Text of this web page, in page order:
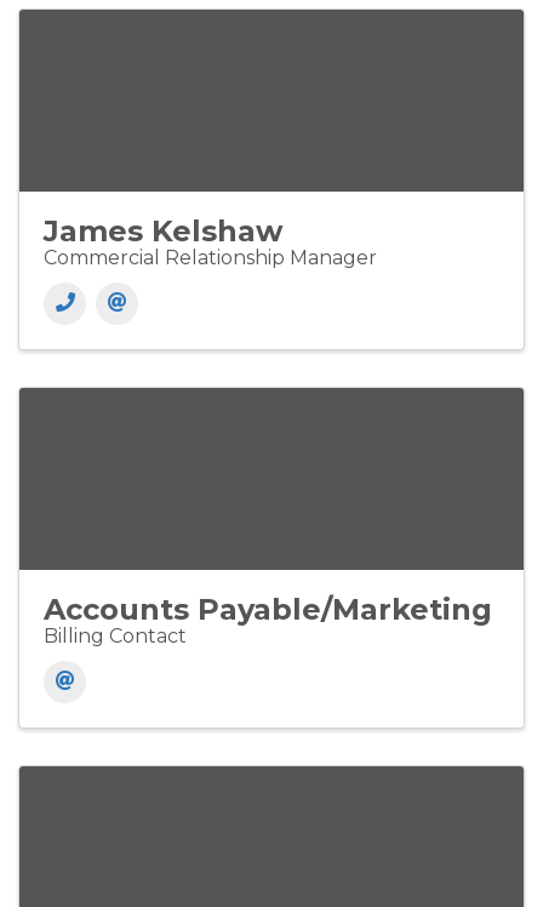
James Kelshaw
Commercial Relationship Manager
Accounts Payable/Marketing
Billing Contact